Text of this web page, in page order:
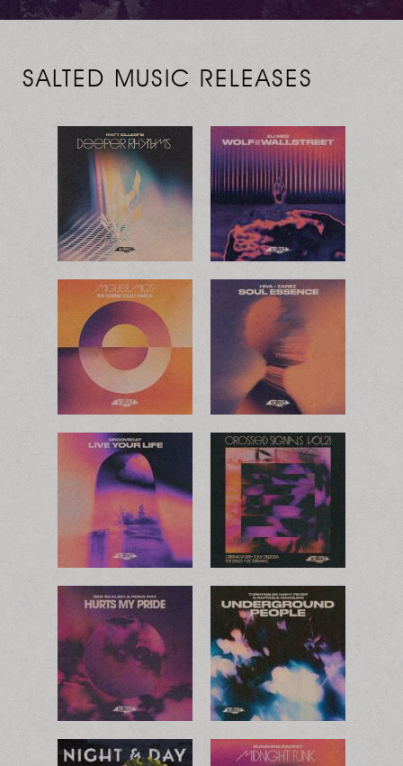
SALTED MUSIC RELEASES